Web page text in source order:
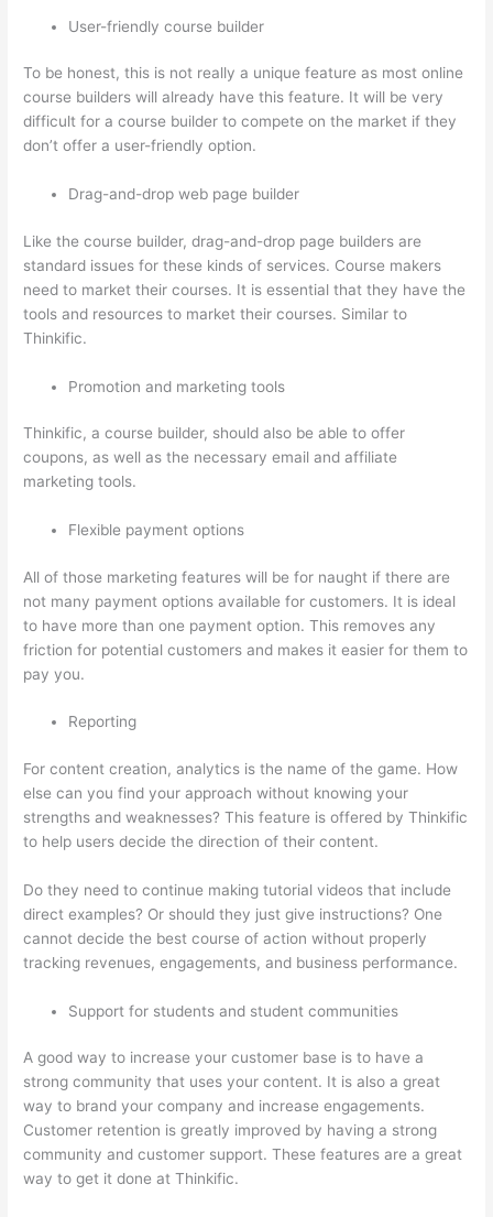
User-friendly course builder
To be honest, this is not really a unique feature as most online
course builders will already have this feature. It will be very
difficult for a course builder to compete on the market if they
don’t offer a user-friendly option.
Drag-and-drop web page builder
Like the course builder, drag-and-drop page builders are
standard issues for these kinds of services. Course makers
need to market their courses. It is essential that they have the
tools and resources to market their courses. Similar to
Thinkific.
Promotion and marketing tools
Thinkific, a course builder, should also be able to offer
coupons, as well as the necessary email and affiliate
marketing tools.
Flexible payment options
All of those marketing features will be for naught if there are
not many payment options available for customers. It is ideal
to have more than one payment option. This removes any
friction for potential customers and makes it easier for them to
pay you.
Reporting
For content creation, analytics is the name of the game. How
else can you find your approach without knowing your
strengths and weaknesses? This feature is offered by Thinkific
to help users decide the direction of their content.
Do they need to continue making tutorial videos that include
direct examples? Or should they just give instructions? One
cannot decide the best course of action without properly
tracking revenues, engagements, and business performance.
Support for students and student communities
A good way to increase your customer base is to have a
strong community that uses your content. It is also a great
way to brand your company and increase engagements.
Customer retention is greatly improved by having a strong
community and customer support. These features are a great
way to get it done at Thinkific.